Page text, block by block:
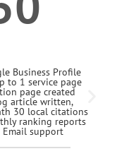
Business Profile
to 1 service page
page created
article written,
30 local citations
ranking reports
Email support